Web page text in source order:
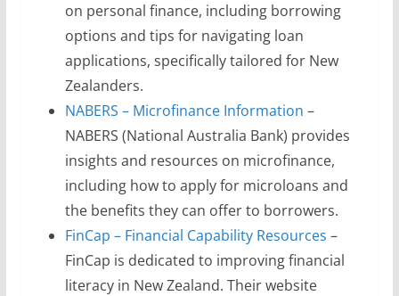
on personal finance, including borrowing
options and tips for navigating loan
applications, specifically tailored for New
Zealanders.
NABERS – Microfinance Information –
NABERS (National Australia Bank) provides
insights and resources on microfinance,
including how to apply for microloans and
the benefits they can offer to borrowers.
FinCap – Financial Capability Resources –
FinCap is dedicated to improving financial
literacy in New Zealand. Their website